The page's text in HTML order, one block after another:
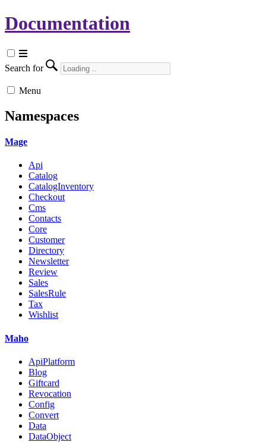
Documentation
Search for
Menu
Namespaces
Mage
Api
Catalog
CatalogInventory
Checkout
Cms
Contacts
Core
Customer
Directory
Newsletter
Review
Sales
SalesRule
Tax
Wishlist
Maho
ApiPlatform
Blog
Giftcard
Revocation
Config
Convert
Data
DataObject